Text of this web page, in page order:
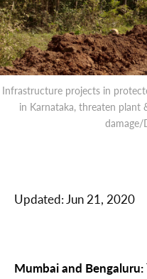
Infrastructure projects in
in Karnataka, threaten plant
damage/
Updated:Jun 21, 2020
Mumbai and Bengaluru: